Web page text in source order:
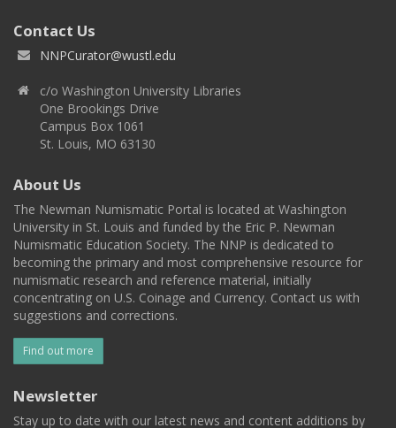
Contact Us
NNPCurator@wustl.edu
c/o Washington University Libraries
One Brookings Drive
Campus Box 1061
St. Louis, MO 63130
About Us
The Newman Numismatic Portal is located at Washington
University in St. Louis and funded by the Eric P. Newman
Numismatic Education Society. The NNP is dedicated to
becoming the primary and most comprehensive resource for
numismatic research and reference material, initially
concentrating on U.S. Coinage and Currency. Contact us with
suggestions and corrections.
Find out more
Newsletter
Stay up to date with our latest news and content additions by